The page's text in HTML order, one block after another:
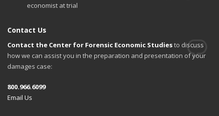
economist at trial
Contact Us
Contact the Center for Forensic Economic Studiesto discuss
how we can assist you in the preparation and presentation of your
damages case:
800.966.6099
Email Us